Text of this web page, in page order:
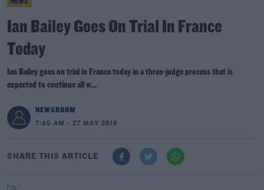
Ian Bailey Goes On Trial In France
Today
Ian Bailey goes on trial in France today in a three-judge process that is
expected to continue all w...
NEWSROOM
7:45 AM - 27 MAY 2019
SHARE THIS ARTICLE